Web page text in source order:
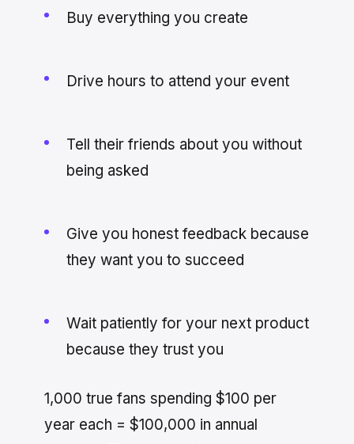
Buy everything you create
Drive hours to attend your event
Tell their friends about you without
being asked
Give you honest feedback because
they want you to succeed
Wait patiently for your next product
because they trust you
1,000 true fans spending $100 per
year each = $100,000 in annual